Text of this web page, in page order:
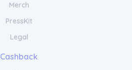
Merch
PressKit
Legal
Cashback